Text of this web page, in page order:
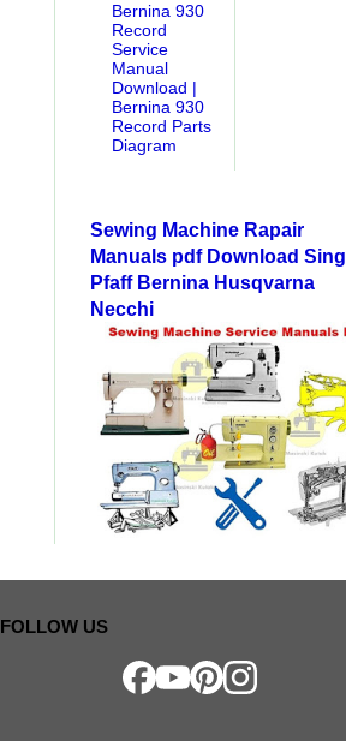
Bernina 930
Record
Service
Manual
Download |
Bernina 930
Record Parts
Diagram
Sewing Machine Rapair
Manuals pdf Download
Pfaff Bernina Husqvarna
Necchi
FOLLOW US